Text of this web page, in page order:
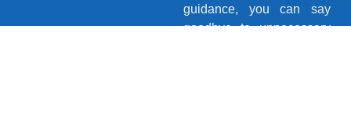
guidance, you can say
goodbye to unnecessary